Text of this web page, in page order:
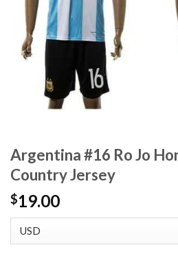
Argentina #16 Ro Jo
Country Jersey
$19.00